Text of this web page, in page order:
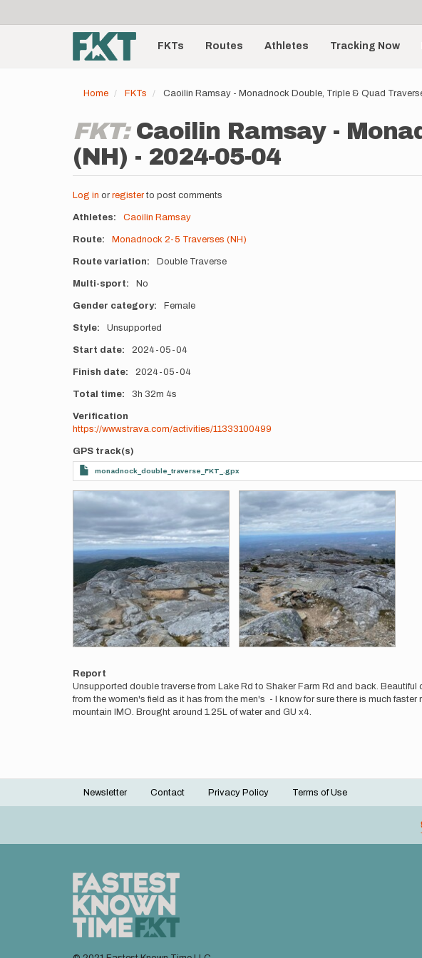
account
menu
Main
navigationFKTs Routes Athletes Tracking Now
Home FKTs Caoilin Ramsay - Monadnock Double, Triple & Quad
FKT: Caoilin Ramsay -
(NH) - 2024-05-04
Log in or registerto post comments
Athletes Caoilin Ramsay
Route Monadnock 2-5 Traverses (NH)
Route variation Double Traverse
Multi-sport No
Gender category Female
Style Unsupported
Start date 2024-05-04
Finish date 2024-05-04
Total time 3h 32m 4s
Verification
https://www.strava.com/activities/11333100499
GPS track(s)
monadnock_double_traverse_FKT_.gpx
Photos
Report
Unsupported double traverse from Lake Rd to Shaker Farm Rd and back.
from the women's field as it has from the men's - I know for sure there is much
mountain IMO. Brought around 1.25L of water and GU x4.
Footer
Newsletter Contact Privacy Policy Terms of Use